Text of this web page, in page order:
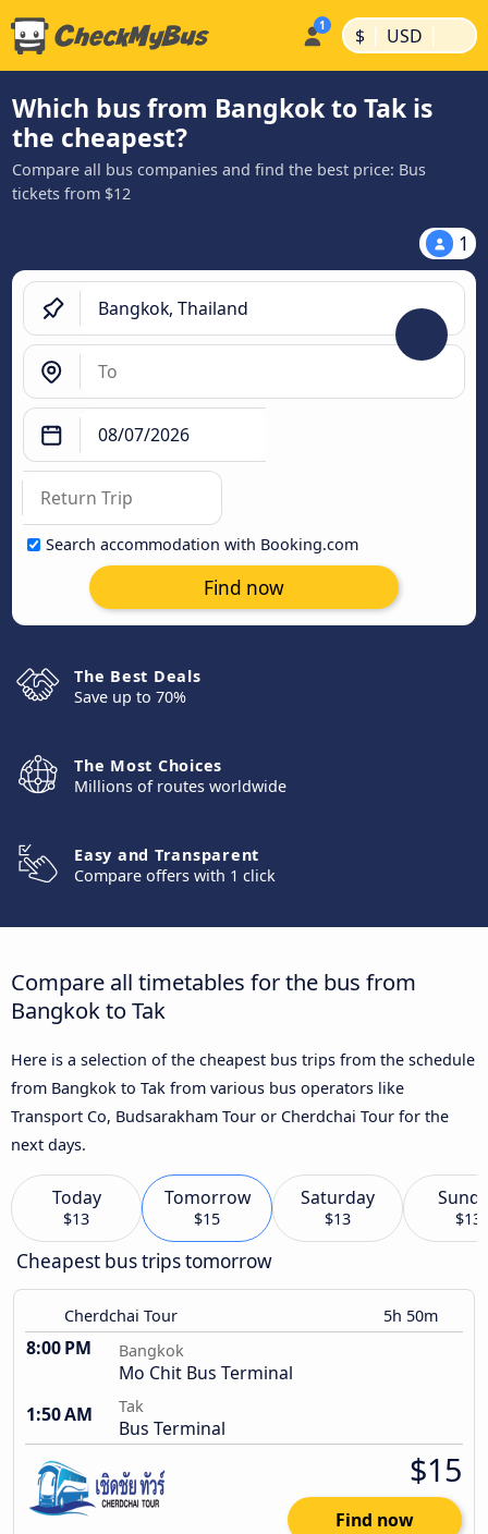
$ | USD |
Which bus from Bangkok to Tak is
the cheapest?
Compare all bus companies and find the best price: Bus
tickets from $12
1
Search accommodation with Booking.com
Find now
The Best Deals
Save up to 70%
The Most Choices
Millions of routes worldwide
Easy and Transparent
Compare offers with 1 click
Compare all timetables for the bus from
Bangkok to Tak
Here is a selection of the cheapest bus trips from the schedule
from Bangkok to Tak from various bus operators like
Transport Co, Budsarakham Tour or Cherdchai Tour for the
next days.
Today
$13
Tomorrow
$15
Saturday
$13 $13
Cheapest bus trips tomorrow
Cherdchai Tour 5h 50m
8:00 PM Bangkok
Mo Chit Bus Terminal
1:50 AM
Tak
Bus Terminal
$15
Find now